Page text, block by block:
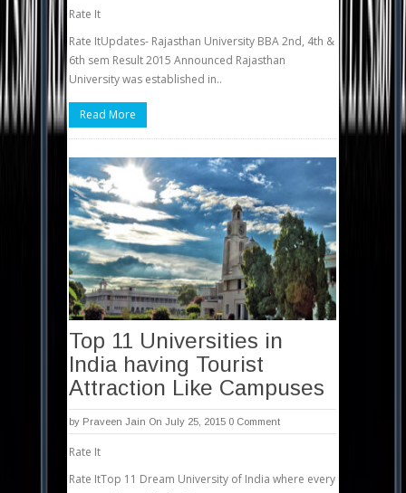
Rate It
Rate ItUpdates- Rajasthan University BBA 2nd, 4th &
6th sem Result 2015 Announced Rajasthan
University was established in..
Read More
Top 11 Universities in
India having Tourist
Attraction Like Campuses
by Praveen Jain On July 25, 2015 0 Comment
Rate It
Rate ItTop 11 Dream University of India where every